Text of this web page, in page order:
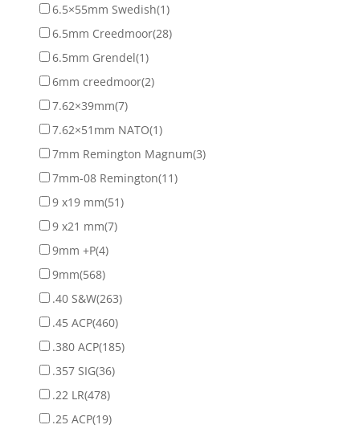
6.5×55mm Swedish(1)
6.5mm Creedmoor(28)
6.5mm Grendel(1)
6mm creedmoor(2)
7.62×39mm(7)
7.62×51mm NATO(1)
7mm Remington Magnum(3)
7mm-08 Remington(11)
9 x19 mm(51)
9 x21 mm(7)
9mm +P(4)
9mm(568)
.40 S&W(263)
.45 ACP(460)
.380 ACP(185)
.357 SIG(36)
.22 LR(478)
.25 ACP(19)